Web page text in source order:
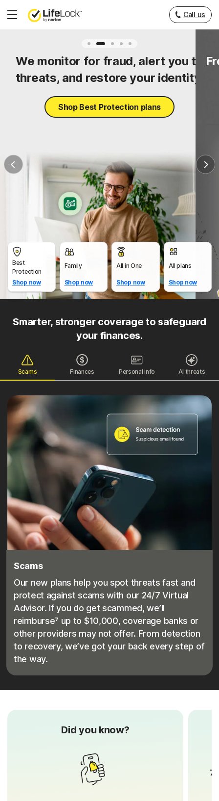
Hamburger
Call us
We monitor for fraud, alert you to
threats, and restore your identity.
Shop Best Protection plans
Best
Protection
Shop now
Family
Shop now
All in One
Shop now
All plans
Shop now
Smarter, stronger coverage to safeguard
your finances.
Scams Finances Personal info AI threats
Scams
Our new plans help you spot threats fast and
protect against scams with our 24/7 Virtual
Advisor. If you do get scammed, we’ll
reimburse⁷ up to $10,000, coverage banks or
other providers may not offer. From detection
to recovery, we’ve got your back every step of
the way.
Did you know?